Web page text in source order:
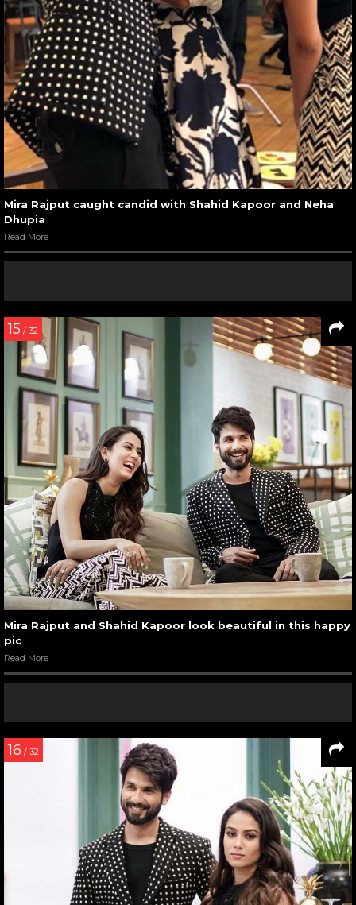
Mira Rajput caught candid with Shahid Kapoor and Neha
Dhupia
Read More
15 / 32
Mira Rajput and Shahid Kapoor look beautiful in this happy
pic
Read More
16 / 32